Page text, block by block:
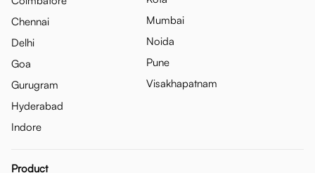
Chennai
Delhi
Goa
Gurugram
Hyderabad
Indore
Mumbai
Noida
Pune
Visakhapatnam
Product